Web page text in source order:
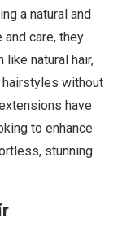
a natural and
and care, they
like natural hair,
without
have
to enhance
stunning